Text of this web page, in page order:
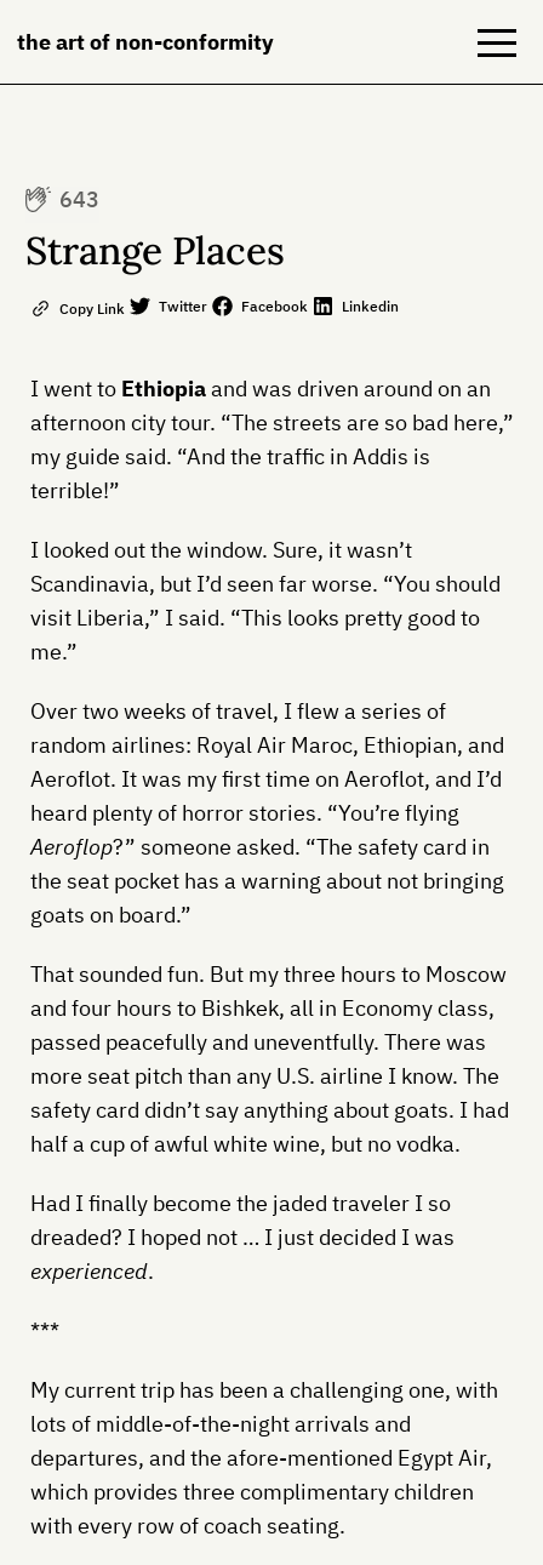
the art of non-conformity
Books
NeuroDiversion
Contact
643
Strange Places
Copy Link Twitter Facebook Linkedin
I went to Ethiopiaand was driven around on an
afternoon city tour. “The streets are so bad here,”
my guide said. “And the traffic in Addis is
terrible!”
I looked out the window. Sure, it wasn’t
Scandinavia, but I’d seen far worse. “You should
visit Liberia,” I said. “This looks pretty good to
me.”
Over two weeks of travel, I flew a series of
random airlines: Royal Air Maroc, Ethiopian, and
Aeroflot. It was my first time on Aeroflot, and I’d
heard plenty of horror stories. “You’re flying
Aeroflop?” someone asked. “The safety card in
the seat pocket has a warning about not bringing
goats on board.”
That sounded fun. But my three hours to Moscow
and four hours to Bishkek, all in Economy class,
passed peacefully and uneventfully. There was
more seat pitch than any U.S. airline I know. The
safety card didn’t say anything about goats. I had
half a cup of awful white wine, but no vodka.
Had I finally become the jaded traveler I so
dreaded? I hoped not … I just decided I was
experienced.
***
My current trip has been a challenging one, with
lots of middle-of-the-night arrivals and
departures, and the afore-mentioned Egypt Air,
which provides three complimentary children
with every row of coach seating.